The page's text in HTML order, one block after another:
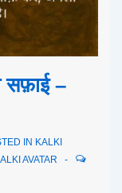
–
IN KALKI
AVATAR